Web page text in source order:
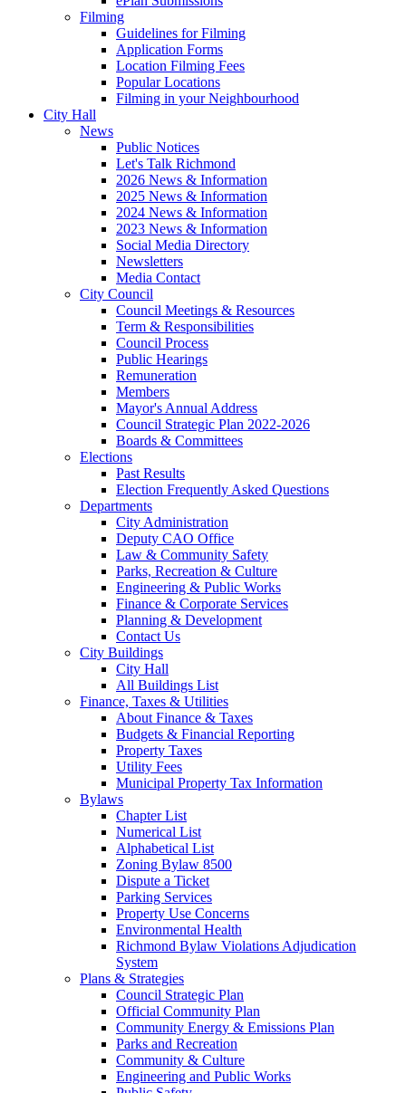
Filming
Guidelines for Filming
Application Forms
Location Filming Fees
Popular Locations
Filming in your Neighbourhood
City Hall
News
Public Notices
Let's Talk Richmond
2026 News & Information
2025 News & Information
2024 News & Information
2023 News & Information
Social Media Directory
Newsletters
Media Contact
City Council
Council Meetings & Resources
Term & Responsibilities
Council Process
Public Hearings
Remuneration
Members
Mayor's Annual Address
Council Strategic Plan 2022-2026
Boards & Committees
Elections
Past Results
Election Frequently Asked Questions
Departments
City Administration
Deputy CAO Office
Law & Community Safety
Parks, Recreation & Culture
Engineering & Public Works
Finance & Corporate Services
Planning & Development
Contact Us
City Buildings
City Hall
All Buildings List
Finance, Taxes & Utilities
About Finance & Taxes
Budgets & Financial Reporting
Property Taxes
Utility Fees
Municipal Property Tax Information
Bylaws
Chapter List
Numerical List
Alphabetical List
Zoning Bylaw 8500
Dispute a Ticket
Parking Services
Property Use Concerns
Environmental Health
Richmond Bylaw Violations Adjudication
System
Plans & Strategies
Council Strategic Plan
Official Community Plan
Community Energy & Emissions Plan
Parks and Recreation
Community & Culture
Engineering and Public Works